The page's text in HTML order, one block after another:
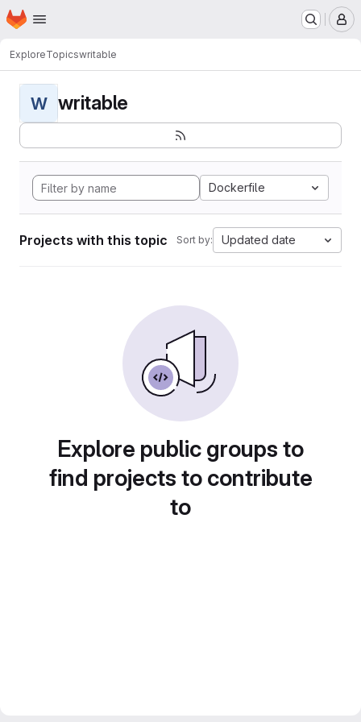
Skip to main content
Homepage
ExploreTopicswritable
W writable
Dockerfile
Projects with this topic Sort by: Updated date
Explore public groups to
find projects to contribute
to